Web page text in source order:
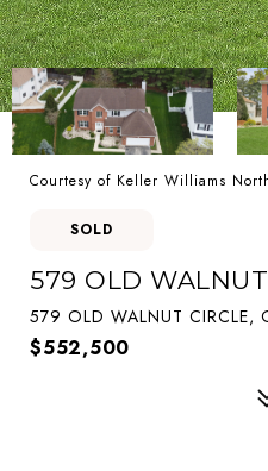
Courtesy of Keller Williams
SOLD
579 OLD
579 OLD WALNUT CIRCLE,
$552,500